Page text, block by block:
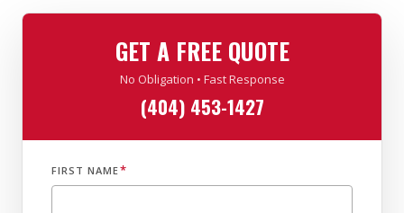
GET A FREE QUOTE
No Obligation • Fast Response
(404) 453-1427
FIRST NAME*